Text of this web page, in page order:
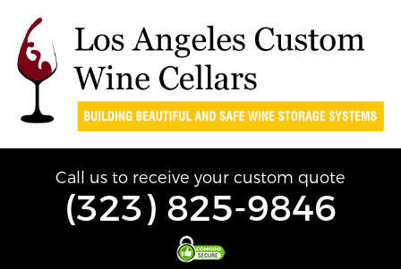
Call us to receive your custom quote
(323) 825-9846